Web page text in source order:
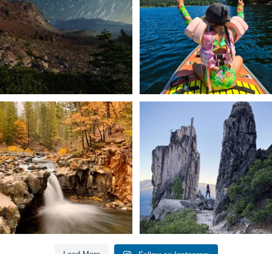
56 0 92 1
Still soaking up summer? Us too. 😎 But
trust...
118 1
Trail to the sky. ⛰️✨ Hiking Castle Crags
State
246 5